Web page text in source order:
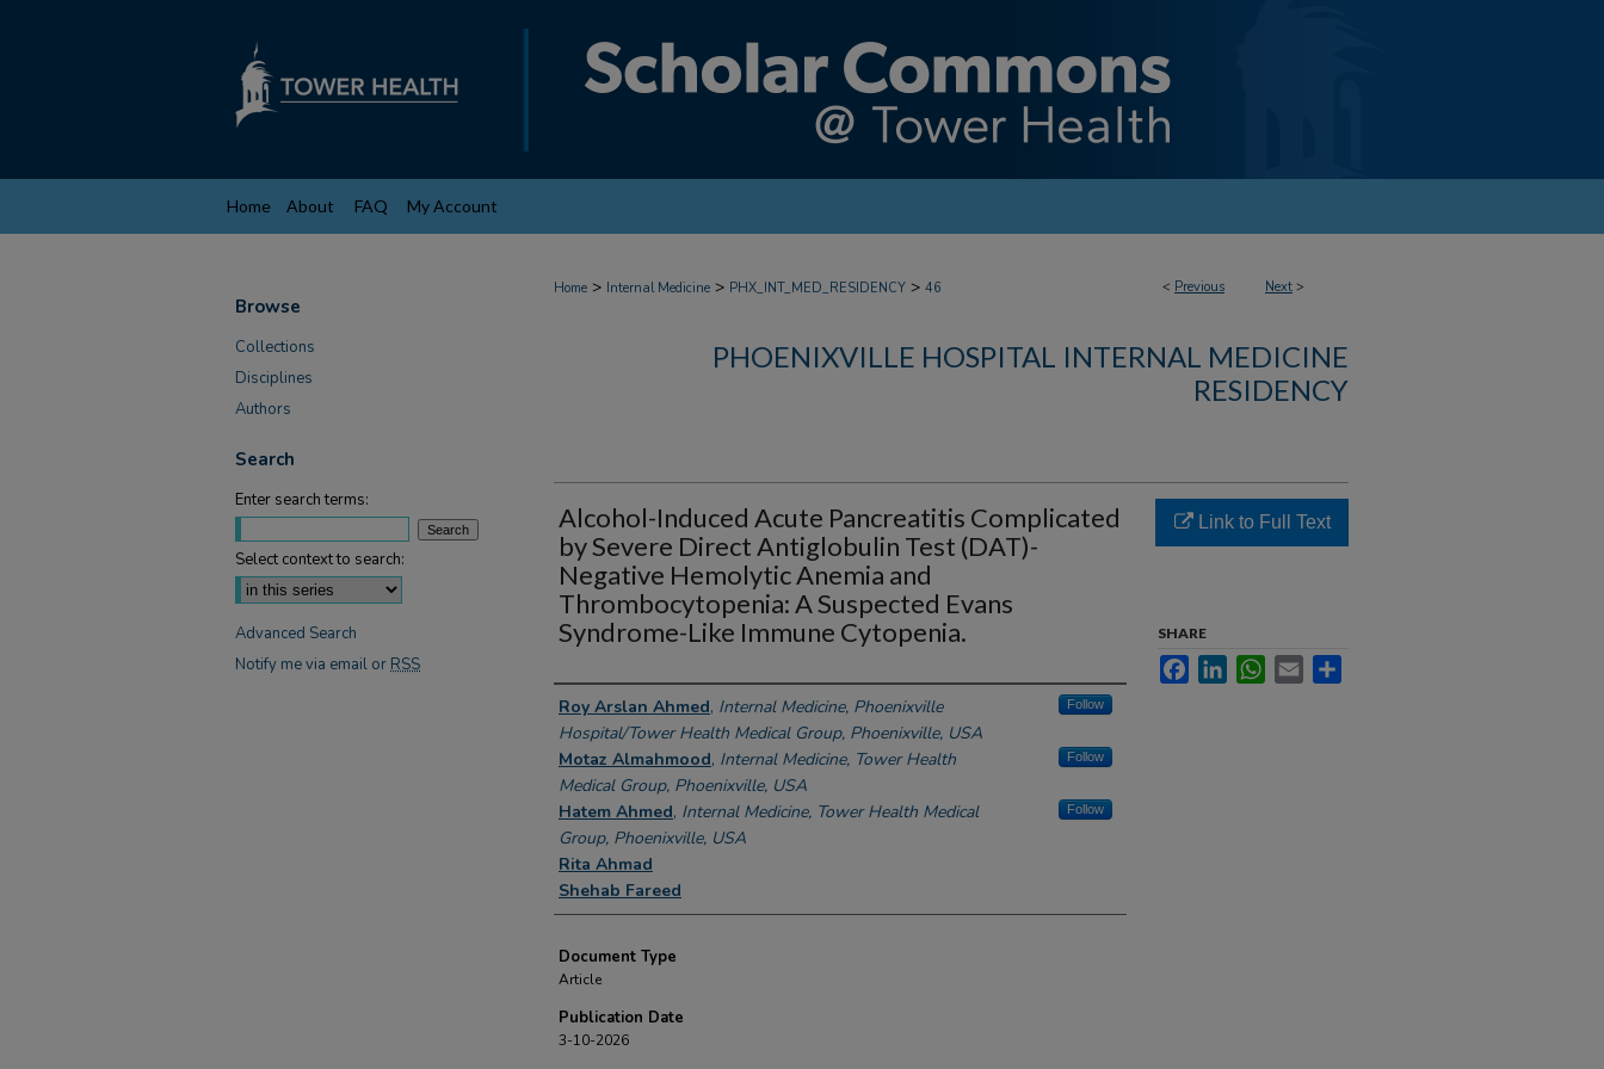
Home About FAQ My Account
< Previous Next >
Home > Internal Medicine > PHX_INT_MED_RESIDENCY > 46
PHOENIXVILLE HOSPITAL INTERNAL MEDICINE
RESIDENCY
Alcohol-Induced Acute Pancreatitis Complicated
by Severe Direct Antiglobulin Test (DAT)-
Negative Hemolytic Anemia and
Thrombocytopenia: A Suspected Evans
Syndrome-Like Immune Cytopenia.
Authors
Roy Arslan Ahmed, Internal Medicine, Phoenixville
Hospital/Tower Health Medical Group, Phoenixville, USA
Follow
Motaz Almahmood, Internal Medicine, Tower Health
Medical Group, Phoenixville, USA
Follow
Hatem Ahmed, Internal Medicine, Tower Health Medical
Group, Phoenixville, USA
Follow
Rita Ahmad
Shehab Fareed
Document Type
Article
Publication Date
3-10-2026
Link to Full Text
SHARE
FacebookLinkedInWhatsApp
Email
Browse
Collections
Disciplines
Authors
Search
Enter search terms:
Select context to search:
Advanced Search
Notify me via email or RSS